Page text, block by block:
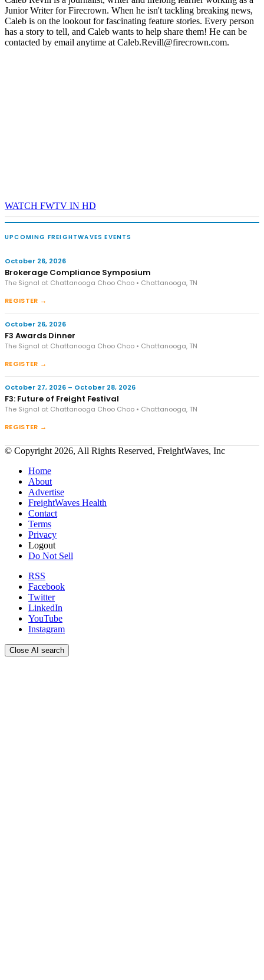
REGISTER NOW
Junior Writer for Firecrown. When he isn't tackling breaking news,
Caleb is on the lookout for fascinating feature stories. Every person
has a story to tell, and Caleb wants to help share them! He can be
contacted by email anytime at Caleb.Revill@firecrown.com.
WATCH FWTV IN HD
UPCOMING FREIGHTWAVES EVENTS
October 26, 2026
Brokerage Compliance Symposium
The Signal at Chattanooga Choo Choo • Chattanooga, TN
REGISTER →
October 26, 2026
F3 Awards Dinner
The Signal at Chattanooga Choo Choo • Chattanooga, TN
REGISTER →
October 27, 2026 – October 28, 2026
F3: Future of Freight Festival
The Signal at Chattanooga Choo Choo • Chattanooga, TN
REGISTER →
© Copyright 2026, All Rights Reserved, FreightWaves, Inc
Home
About
Advertise
FreightWaves Health
Contact
Terms
Privacy
Logout
Do Not Sell
RSS
Facebook
Twitter
LinkedIn
YouTube
Instagram
Close AI search